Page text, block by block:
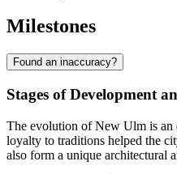
Milestones
Found an inaccuracy?
Stages of Development
The evolution of New Ulm is an
loyalty to traditions helped the
also form a unique architectural